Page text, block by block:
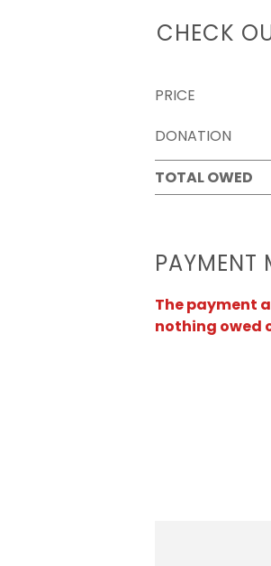
CHECK
PRICE
DONATION
TOTAL OWED
PAYMENT
The payment
nothing owed